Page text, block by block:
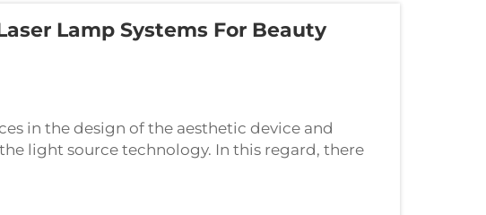
Lamp Systems For Beauty
in the design of the aesthetic device and
light source technology. In this regard, there
are dominant namely xenon-based IPL and